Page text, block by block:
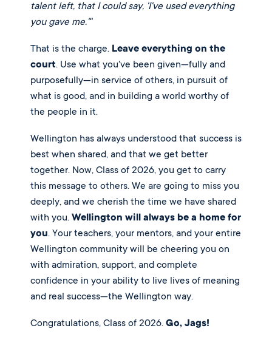
talent left, that I could say, 'I've used everything
you gave me."'
That is the charge. Leave everything on the
court. Use what you've been given—fully and
purposefully—in service of others, in pursuit of
what is good, and in building a world worthy of
the people in it.
Wellington has always understood that success is
best when shared, and that we get better
together. Now, Class of 2026, you get to carry
this message to others. We are going to miss you
deeply, and we cherish the time we have shared
with you. Wellington will always be a home for
you. Your teachers, your mentors, and your entire
Wellington community will be cheering you on
with admiration, support, and complete
confidence in your ability to live lives of meaning
and real success—the Wellington way.
Congratulations, Class of 2026. Go, Jags!